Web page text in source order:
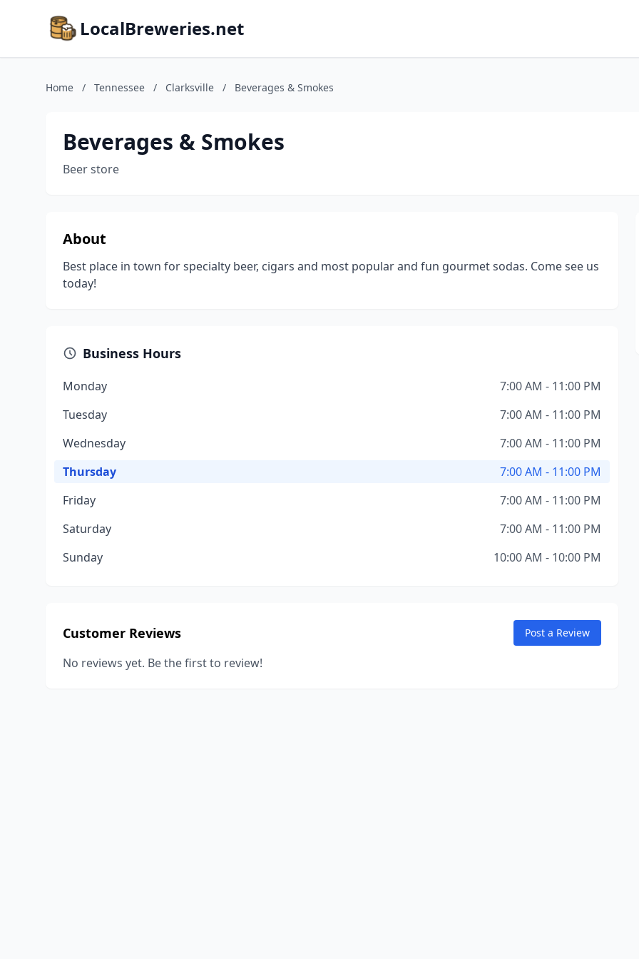
LocalBreweries.net
Home / Tennessee / Clarksville / Beverages & Smokes
Beverages & Smokes
Beer store
About
Best place in town for specialty beer, cigars and most popular and fun gourmet sodas. Come see us
today!
Business Hours
Monday
7:00 AM - 11:00 PM
Tuesday
7:00 AM - 11:00 PM
Wednesday
7:00 AM - 11:00 PM
Thursday
7:00 AM - 11:00 PM
Friday
7:00 AM - 11:00 PM
Saturday
7:00 AM - 11:00 PM
Sunday
10:00 AM - 10:00 PM
Customer Reviews Post a Review
No reviews yet. Be the first to review!